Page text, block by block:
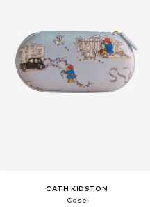
CATH KIDSTON
Case